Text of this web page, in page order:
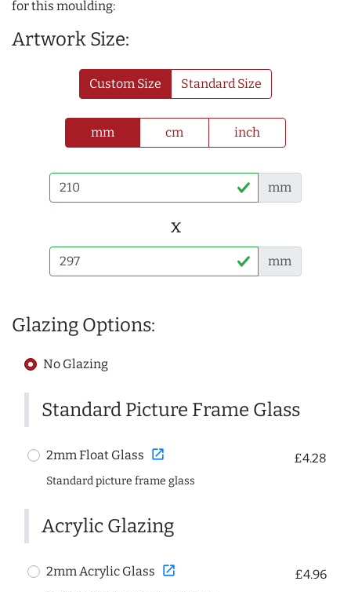
for this moulding:
Artwork Size:
Custom Size Standard Size
mm cm inch
mm
x
mm
Glazing Options:
No Glazing
Standard Picture Frame Glass
2mm Float Glass open_in_new £4.28
Standard picture frame glass
Acrylic Glazing
2mm Acrylic Glass open_in_new £4.96